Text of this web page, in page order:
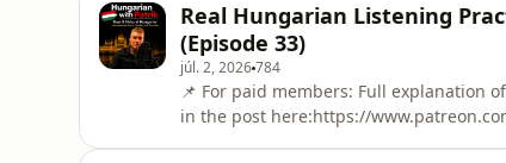
having a clear goal can help you
Real Hungarian Listening
(Episode 33)
júl. 2, 2026784
📌 For paid members: Full explanation
in the post here:https://